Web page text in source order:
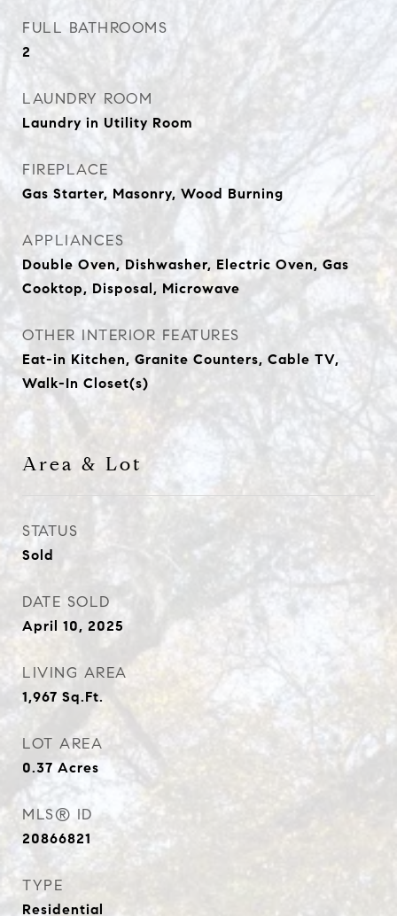
FULL BATHROOMS
2
LAUNDRY ROOM
Laundry in Utility Room
FIREPLACE
Gas Starter, Masonry, Wood Burning
APPLIANCES
Double Oven, Dishwasher, Electric Oven, Gas
Cooktop, Disposal, Microwave
OTHER INTERIOR FEATURES
Eat-in Kitchen, Granite Counters, Cable TV,
Walk-In Closet(s)
Area & Lot
STATUS
Sold
DATE SOLD
April 10, 2025
LIVING AREA
1,967 Sq.Ft.
LOT AREA
0.37 Acres
MLS® ID
20866821
TYPE
Residential